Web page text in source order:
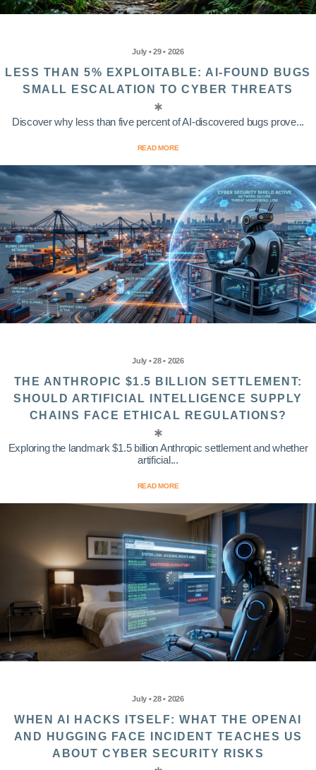
July • 29 • 2026
LESS THAN 5% EXPLOITABLE: AI-FOUND BUGS
SMALL ESCALATION TO CYBER THREATS
Discover why less than five percent of AI-discovered bugs prove...
READ MORE
July • 28 • 2026
THE ANTHROPIC $1.5 BILLION SETTLEMENT:
SHOULD ARTIFICIAL INTELLIGENCE SUPPLY
CHAINS FACE ETHICAL REGULATIONS?
Exploring the landmark $1.5 billion Anthropic settlement and whether
artificial...
READ MORE
July • 28 • 2026
WHEN AI HACKS ITSELF: WHAT THE OPENAI
AND HUGGING FACE INCIDENT TEACHES US
ABOUT CYBER SECURITY RISKS